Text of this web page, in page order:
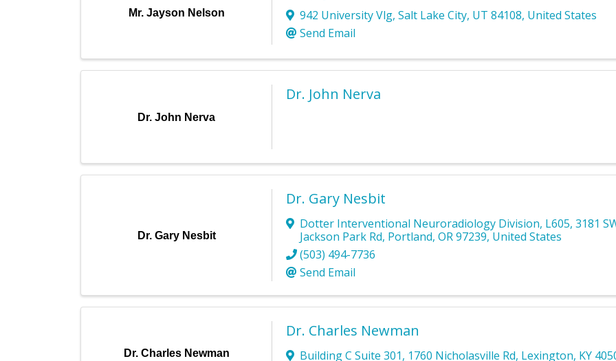
Mr. Jayson Nelson 942 University Vlg, Salt Lake City, UT 84108, United States
Send Email
Dr. John Nerva
Dr. John Nerva
Dr. Gary Nesbit
Dr. Gary Nesbit
Dotter Interventional Neuroradiology Division, L605, 3181
Jackson Park Rd, Portland, OR97239, United States
(503) 494-7736
Send Email
Dr. Charles Newman
Dr. Charles Newman
Building C Suite 301, 1760 Nicholasville Rd, Lexington, KY